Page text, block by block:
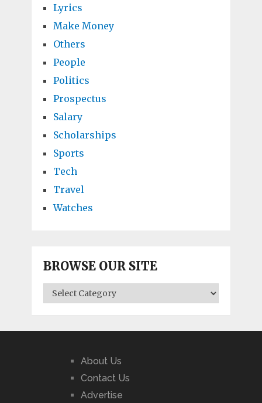
Lyrics
Make Money
Others
People
Politics
Prospectus
Salary
Scholarships
Sports
Tech
Travel
Watches
BROWSE OUR SITE
BROWSE
OUR
About Us
Contact Us
Advertise